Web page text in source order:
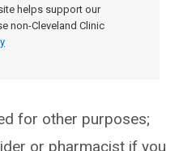
helps support our
non-Cleveland Clinic
for other purposes;
or pharmacist if you